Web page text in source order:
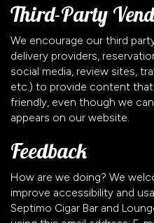
Third-Party
We encourage our third
delivery providers,
social media, review sites,
etc.) to provide content
friendly, even though we
appears on our website.
Feedback
How are we doing? We
improve accessibility and
Septimo Cigar Bar and